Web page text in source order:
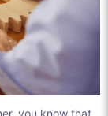
you know that